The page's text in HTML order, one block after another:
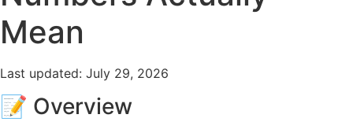
Mean
Last updated: July 29, 2026
📝 Overview